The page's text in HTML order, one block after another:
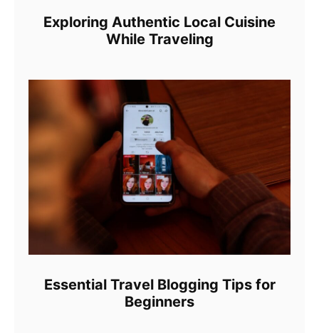
Exploring Authentic Local Cuisine
While Traveling
Essential Travel Blogging Tips for
Beginners